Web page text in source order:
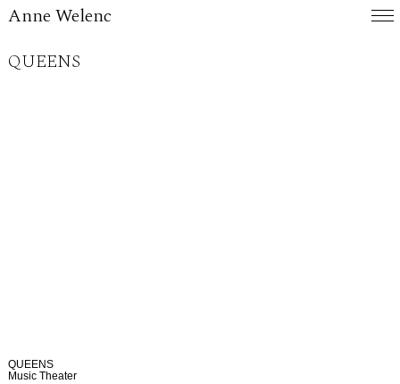
Anne Welenc
QUEENS
QUEENS
Music Theater